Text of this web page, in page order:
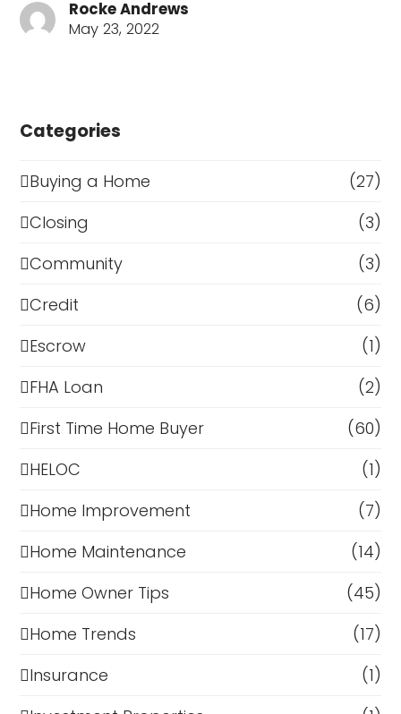
Rocke Andrews
May 23, 2022
Categories
Buying a Home
(27)
Closing
(3)
Community
(3)
Credit
(6)
Escrow
(1)
FHA Loan
(2)
First Time Home Buyer
(60)
HELOC
(1)
Home Improvement
(7)
Home Maintenance
(14)
Home Owner Tips
(45)
Home Trends
(17)
Insurance
(1)